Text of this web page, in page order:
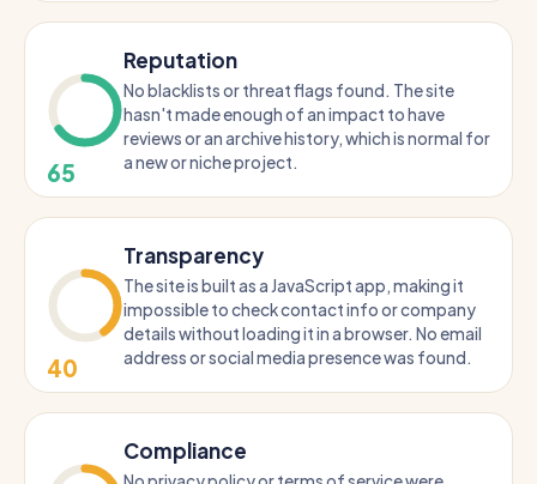
65
Reputation
No blacklists or threat flags found. The site
hasn't made enough of an impact to have
reviews or an archive history, which is normal for
a new or niche project.
40
Transparency
The site is built as a JavaScript app, making it
impossible to check contact info or company
details without loading it in a browser. No email
address or social media presence was found.
Compliance